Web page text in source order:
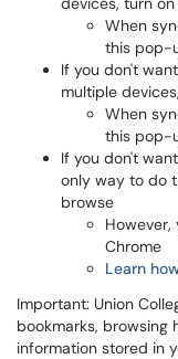
When
this pop-
If you don't
multiple
When
this pop-
If you don't
only way to do
browse
Chrome
Learn
Important: Union
bookmarks, browsing
information stored in